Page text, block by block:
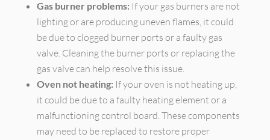
Gas burner problems: If your gas burners are not
lighting or are producing uneven flames, it could
be due to clogged burner ports or a faulty gas
valve. Cleaning the burner ports or replacing the
gas valve can help resolve this issue.
Oven not heating: If your oven is not heating up,
it could be due to a faulty heating element or a
malfunctioning control board. These components
may need to be replaced to restore proper